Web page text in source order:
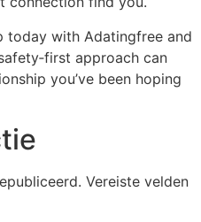
today with Adatingfree and
approach can
you’ve been hoping
Vereiste velden